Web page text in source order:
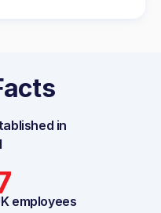
in
employees